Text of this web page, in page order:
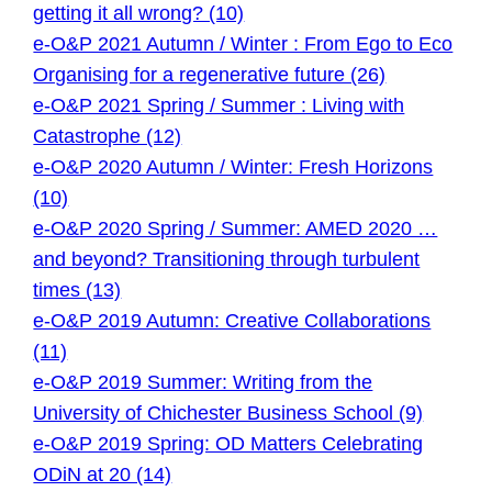
getting it all wrong? (10)
e-O&P 2021 Autumn / Winter : From Ego to Eco
Organising for a regenerative future (26)
e-O&P 2021 Spring / Summer : Living with
Catastrophe (12)
e-O&P 2020 Autumn / Winter: Fresh Horizons
(10)
e-O&P 2020 Spring / Summer: AMED 2020 …
and beyond? Transitioning through turbulent
times (13)
e-O&P 2019 Autumn: Creative Collaborations
(11)
e-O&P 2019 Summer: Writing from the
University of Chichester Business School (9)
e-O&P 2019 Spring: OD Matters Celebrating
ODiN at 20 (14)